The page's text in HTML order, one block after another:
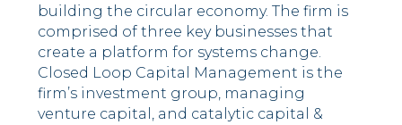
building the circular economy. The firm is
comprised of three key businesses that
create a platform for systems change.
Closed Loop Capital Management is the
firm’s investment group, managing
venture capital, and catalytic capital &